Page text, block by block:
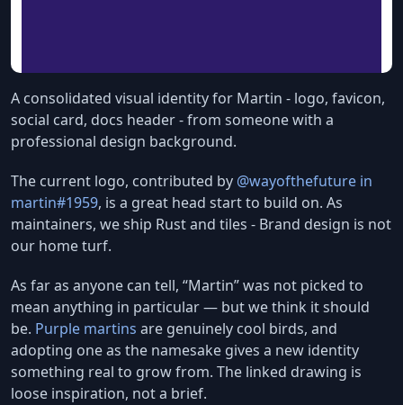
A consolidated visual identity for Martin - logo, favicon,
social card, docs header - from someone with a
professional design background.
The current logo, contributed by @wayofthefuture in
martin#1959, is a great head start to build on. As
maintainers, we ship Rust and tiles - Brand design is not
our home turf.
As far as anyone can tell, “Martin” was not picked to
mean anything in particular — but we think it should
be. Purple martins are genuinely cool birds, and
adopting one as the namesake gives a new identity
something real to grow from. The linked drawing is
loose inspiration, not a brief.